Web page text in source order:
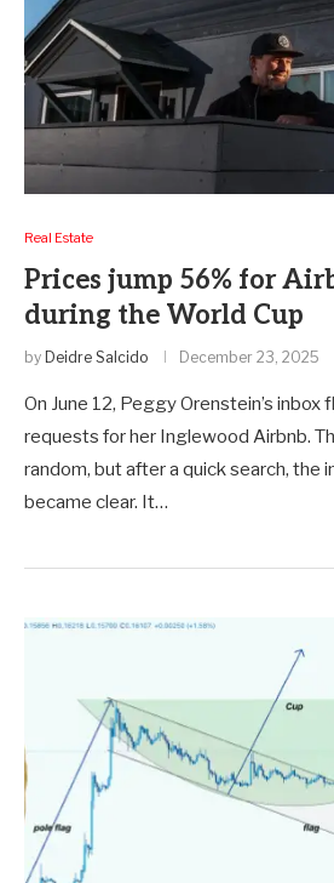
Real Estate
Prices jump 56% for
during the World Cup
by Deidre Salcido December 23, 2025
On June 12, Peggy Orenstein’s
requests for her Inglewood Airbnb.
random, but after a quick search, the
became clear. It…